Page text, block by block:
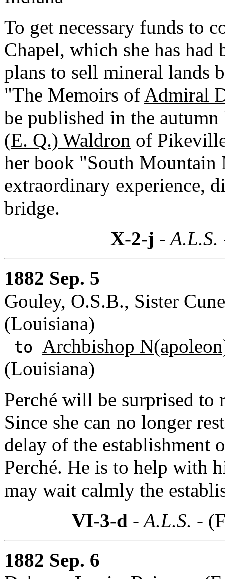
To get necessary funds to
Chapel, which she has
plans to sell mineral lands
"The Memoirs of Admiral
be published in the
(E. Q.) Waldron of
her book "South Mountain
extraordinary experience,
bridge.
X-2-j -
1882 Sep. 5
Gouley, O.S.B., Sister
(Louisiana)
to Archbishop
(Louisiana)
Perché will be surprised to
Since she can no longer
delay of the establishment
Perché. He is to help with
may wait calmly the
VI-3-d - A.L.S. -
1882 Sep. 6